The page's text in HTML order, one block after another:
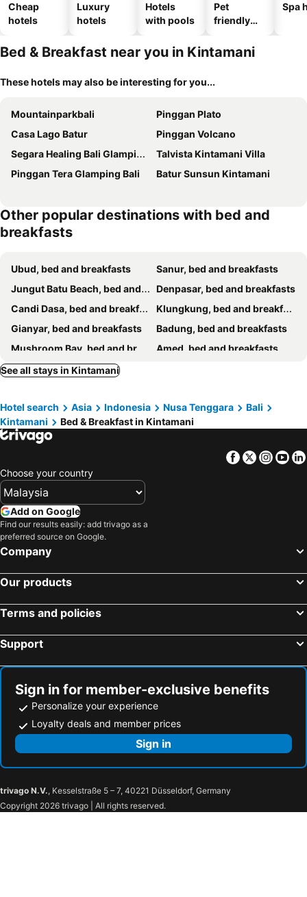
Cheap
hotels
Luxury
hotels
Hotels
with pools
Pet
friendly
Spa
Bed & Breakfast near you in Kintamani
These hotels may also be interesting for you...
Mountainparkbali
Pinggan Plato
Casa Lago Batur
Pinggan Volcano
Segara Healing Bali Glamping With Hot Spring
Talvista Kintamani Villa
Pinggan Tera Glamping Bali
Batur Sunsun Kintamani
Other popular destinations with bed and
breakfasts
Ubud, bed and breakfasts
Sanur, bed and breakfasts
Jungut Batu Beach, bed and breakfasts
Denpasar, bed and breakfasts
Candi Dasa, bed and breakfasts
Klungkung, bed and breakfasts
Gianyar, bed and breakfasts
Badung, bed and breakfasts
Mushroom Bay, bed and breakfasts
Amed, bed and breakfasts
Karangasem, bed and breakfasts
Tulamben, bed and breakfasts
Buleleng, bed and breakfasts
Padang Bai, bed and breakfasts
Baturiti, bed and breakfasts
Semarapura, bed and breakfasts
Kubutambahan, bed and breakfasts
See all stays in Kintamani
Hotel search Asia Indonesia Nusa Tenggara
Bali
Kintamani
Bed & Breakfast in Kintamani
Facebook
Twitter
Choose your country
Add on Google
Find our results easily: add trivago as a
preferred source on Google.
Company
Our products
Terms and policies
Support
Sign in for member-exclusive benefits
Personalize your experience
Loyalty deals and member prices
Sign in
trivago N.V., Kesselstraße 5 – 7, 40221 Düsseldorf, Germany
Copyright 2026 trivago | All rights reserved.